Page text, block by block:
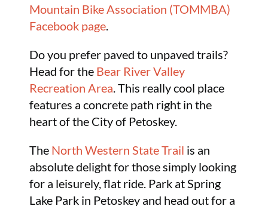
Mountain Bike Association (TOMMBA)
Facebook page.
Do you prefer paved to unpaved trails?
Head for the Bear River Valley
Recreation Area. This really cool place
features a concrete path right in the
heart of the City of Petoskey.
The North Western State Trail is an
absolute delight for those simply looking
for a leisurely, flat ride. Park at Spring
Lake Park in Petoskey and head out for a